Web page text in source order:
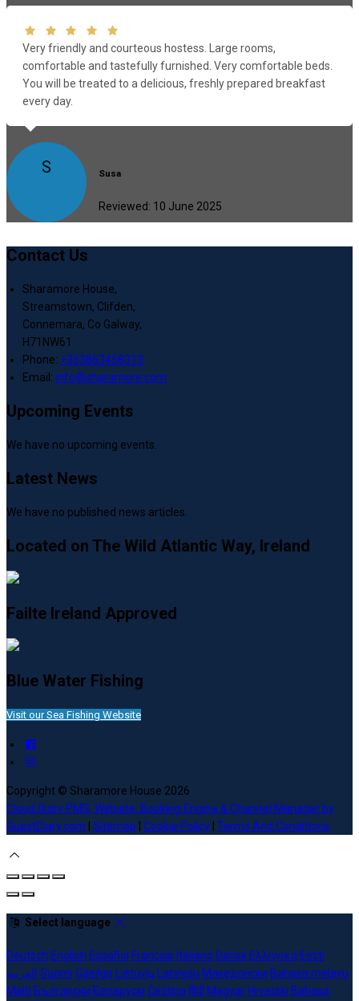
Very friendly and courteous hostess. Large rooms,
comfortable and tastefully furnished. Very comfortable beds.
You will be treated to a delicious, freshly prepared breakfast
every day.
S Susa
Reviewed: 10 June 2025
Contact Us
Sharamore House,
Streamstown, Clifden,
Connemara, Co Galway,
H71NW61
Phone: +353863458313
Email: info@sharamore.com
Upcoming Events
We have no upcoming events.
Latest News
We have no published news articles.
Located on The Wild Atlantic Way, Ireland
Failte Ireland Approved
Blue Water Fishing
Visit our Sea Fishing Website
Copyright © Sharamore House 2026
Cloud Diary PMS, Website, Booking Engine & Channel Manager by
GuestDiary.com | Sitemap | Cookie Policy | Terms And Conditions
Select language
Deutsch English Español Français Italiano Dansk Ελληνικά Eesti
العربية Suomi Gaeilge Lietuvių Latviešu Македонски Bahasa melayu
Malti Български Беларускі Čeština हिंदी Magyar Hrvatski Bahasa